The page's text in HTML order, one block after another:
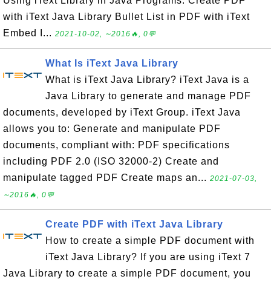
with iText Java Library Bullet List in PDF with iText
Embed I... 2021-10-02, ∼2016🔥, 0💬
What Is iText Java Library
What is iText Java Library? iText Java is a
Java Library to generate and manage PDF
documents, developed by iText Group. iText Java
allows you to: Generate and manipulate PDF
documents, compliant with: PDF specifications
including PDF 2.0 (ISO 32000-2) Create and
manipulate tagged PDF Create maps an... 2021-07-03,
∼2016🔥, 0💬
Create PDF with iText Java Library
How to create a simple PDF document with
iText Java Library? If you are using iText 7
Java Library to create a simple PDF document, you